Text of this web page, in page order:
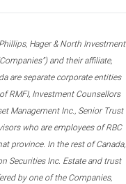
Hager & North Investment
and their affiliate,
are separate corporate entities
RMFI, Investment Counsellors
Management Inc., Senior Trust
who are employees of RBC
province. In the rest of Canada,
Securities Inc. Estate and trust
by one of the Companies,